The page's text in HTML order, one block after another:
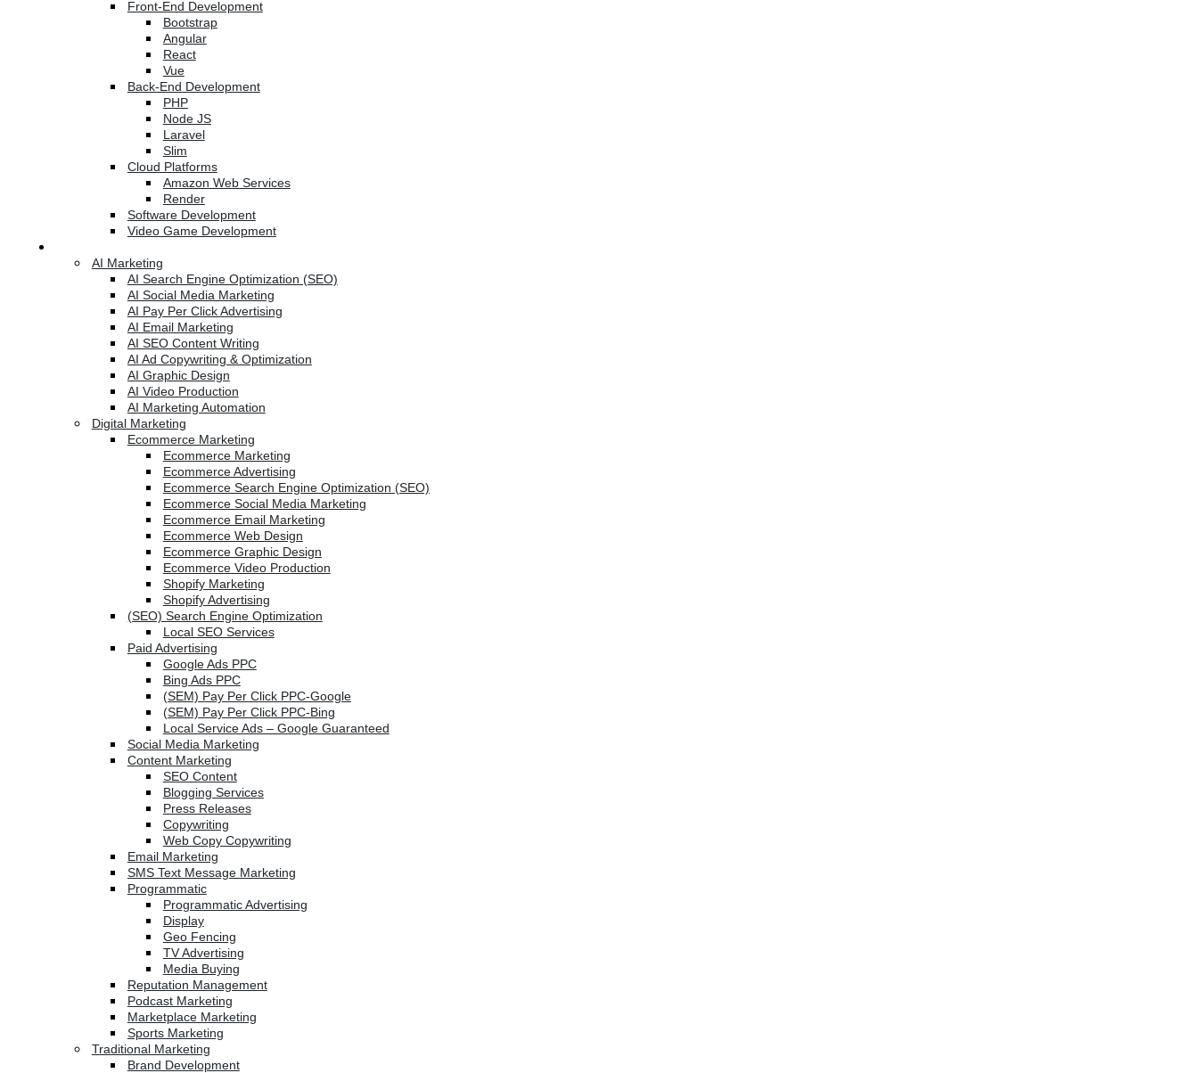
Front-End Development
Bootstrap
Angular
React
Vue
Back-End Development
PHP
Node JS
Laravel
Slim
Cloud Platforms
Amazon Web Services
Render
Software Development
Video Game Development
AI Marketing
AI Search Engine Optimization (SEO)
AI Social Media Marketing
AI Pay Per Click Advertising
AI Email Marketing
AI SEO Content Writing
AI Ad Copywriting & Optimization
AI Graphic Design
AI Video Production
AI Marketing Automation
Digital Marketing
Ecommerce Marketing
Ecommerce Marketing
Ecommerce Advertising
Ecommerce Search Engine Optimization (SEO)
Ecommerce Social Media Marketing
Ecommerce Email Marketing
Ecommerce Web Design
Ecommerce Graphic Design
Ecommerce Video Production
Shopify Marketing
Shopify Advertising
(SEO) Search Engine Optimization
Local SEO Services
Paid Advertising
Google Ads PPC
Bing Ads PPC
(SEM) Pay Per Click PPC-Google
(SEM) Pay Per Click PPC-Bing
Local Service Ads – Google Guaranteed
Social Media Marketing
Content Marketing
SEO Content
Blogging Services
Press Releases
Copywriting
Web Copy Copywriting
Email Marketing
SMS Text Message Marketing
Programmatic
Programmatic Advertising
Display
Geo Fencing
TV Advertising
Media Buying
Reputation Management
Podcast Marketing
Marketplace Marketing
Sports Marketing
Traditional Marketing
Brand Development